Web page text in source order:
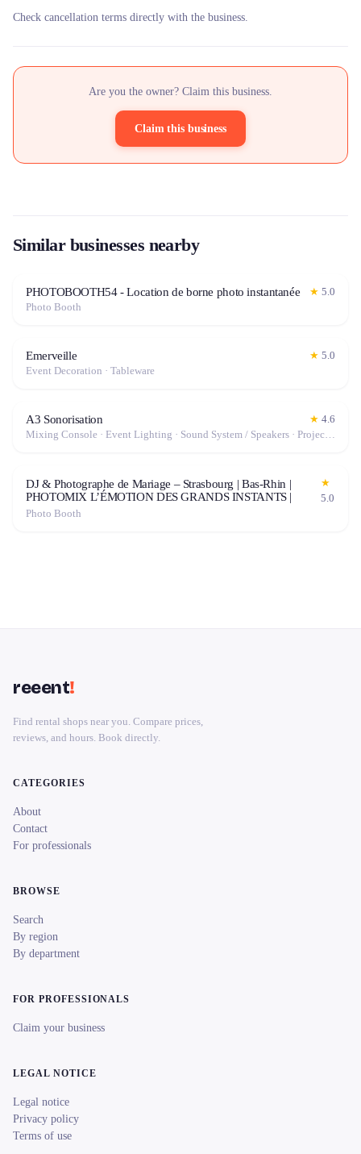
Check cancellation terms directly with the business.
Are you the owner? Claim this business.
Claim this business
Similar businesses nearby
PHOTOBOOTH54 - Location de borne photo instantanée ★ 5.0
Photo Booth
Emerveille ★ 5.0
Event Decoration · Tableware
A3 Sonorisation ★ 4.6
Mixing Console · Event Lighting · Sound System / Speakers · Projector / Screen · Microphone · Tables & Chairs · Fog Machine / Effects · Marquee / Tent
DJ & Photographe de Mariage – Strasbourg | Bas-Rhin |
PHOTOMIX L’ÉMOTION DES GRANDS INSTANTS |
★
5.0
Photo Booth
reeent!
Find rental shops near you. Compare prices,
reviews, and hours. Book directly.
CATEGORIES
About
Contact
For professionals
BROWSE
Search
By region
By department
FOR PROFESSIONALS
Claim your business
LEGAL NOTICE
Legal notice
Privacy policy
Terms of use